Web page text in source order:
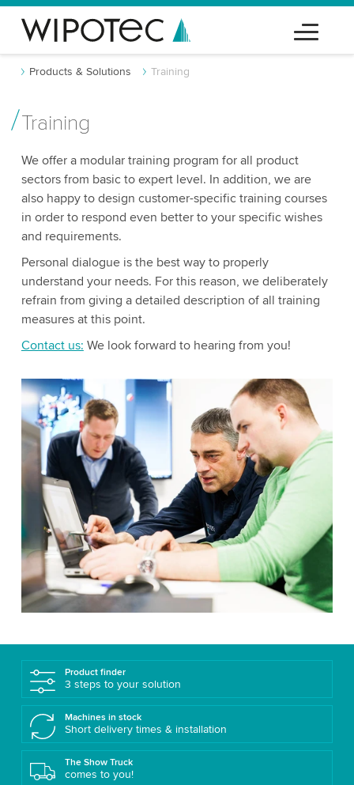
Products & Solutions Training
Training
We offer a modular training program for all product
sectors from basic to expert level. In addition, we are
also happy to design customer-specific training courses
in order to respond even better to your specific wishes
and requirements.
Personal dialogue is the best way to properly
understand your needs. For this reason, we deliberately
refrain from giving a detailed description of all training
measures at this point.
Contact us: We look forward to hearing from you!
Product finder
3 steps to your solution
Machines in stock
Short delivery times & installation
The Show Truck
comes to you!